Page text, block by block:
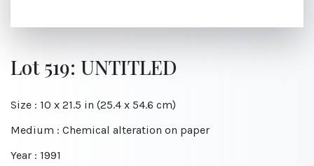
Lot 519: UNTITLED
Size : 10 x 21.5 in (25.4 x 54.6 cm)
Medium : Chemical alteration on paper
Year : 1991